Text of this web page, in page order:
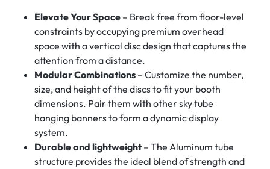
Elevate Your Space– Break free from floor-level
constraints by occupying premium overhead
space with a vertical disc design that captures the
attention from a distance.
Modular Combinations– Customize the number,
size, and height of the discs to fit your booth
dimensions. Pair them with other sky tube
hanging banners to form a dynamic display
system.
Durable and lightweight– The Aluminum tube
structure provides the ideal blend of strength and